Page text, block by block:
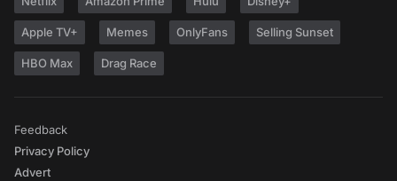
Apple TV+ Memes OnlyFans Selling Sunset
HBO Max Drag Race
Feedback
Privacy Policy
Advert